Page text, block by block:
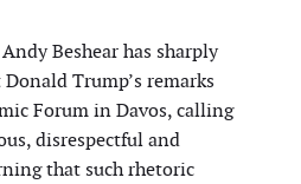
Beshear has sharply
Trump’s remarks
Forum in Davos, calling
disrespectful and
that such rhetoric